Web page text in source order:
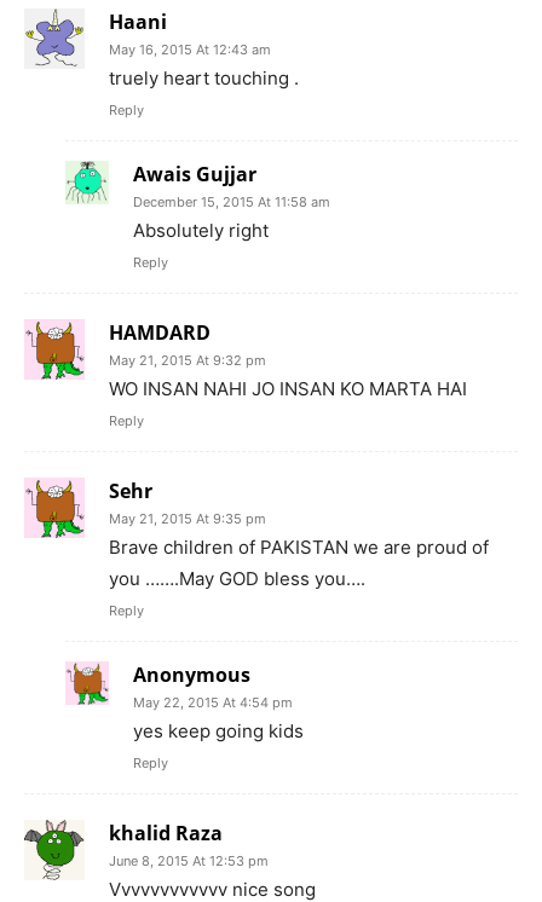
Haani
May 16, 2015 At 12:43 am
truely heart touching .
Reply
Awais Gujjar
December 15, 2015 At 11:58 am
Absolutely right
Reply
HAMDARD
May 21, 2015 At 9:32 pm
WO INSAN NAHI JO INSAN KO MARTA HAI
Reply
Sehr
May 21, 2015 At 9:35 pm
Brave children of PAKISTAN we are proud of
you …….May GOD bless you….
Reply
Anonymous
May 22, 2015 At 4:54 pm
yes keep going kids
Reply
khalid Raza
June 8, 2015 At 12:53 pm
Vvvvvvvvvvvv nice song